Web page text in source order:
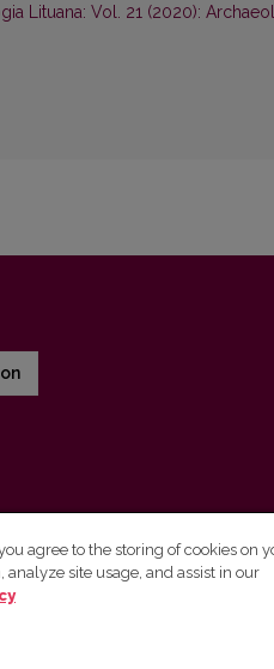
Lituana: Vol. 21 (2020):
agree to the storing of cookies on
site usage, and assist in our